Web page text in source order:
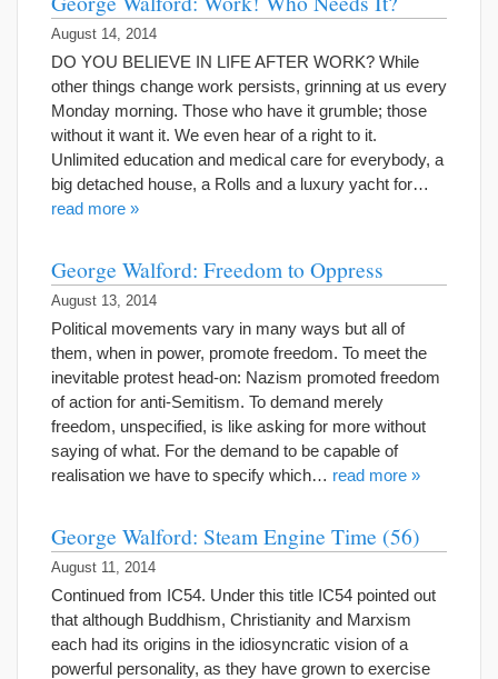
August 14, 2014
DO YOU BELIEVE IN LIFE AFTER WORK? While
other things change work persists, grinning at us every
Monday morning. Those who have it grumble; those
without it want it. We even hear of a right to it.
Unlimited education and medical care for everybody, a
big detached house, a Rolls and a luxury yacht for…
read more »
George Walford: Freedom to Oppress
August 13, 2014
Political movements vary in many ways but all of
them, when in power, promote freedom. To meet the
inevitable protest head-on: Nazism promoted freedom
of action for anti-Semitism. To demand merely
freedom, unspecified, is like asking for more without
saying of what. For the demand to be capable of
realisation we have to specify which… read more »
George Walford: Steam Engine Time (56)
August 11, 2014
Continued from IC54. Under this title IC54 pointed out
that although Buddhism, Christianity and Marxism
each had its origins in the idiosyncratic vision of a
powerful personality, as they have grown to exercise